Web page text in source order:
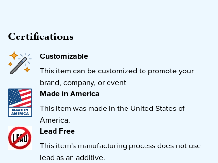
Certifications
Customizable
This item can be customized to promote your
brand, company, or event.
Made in America
This item was made in the United States of
America.
Lead Free
This item's manufacturing process does not use
lead as an additive.